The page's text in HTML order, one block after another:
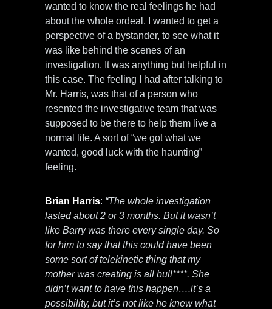
wanted to know the real feelings he had
about the whole ordeal. I wanted to get a
perspective of a bystander, to see what it
was like behind the scenes of an
investigation. It was anything but helpful in
this case. The feeling I had after talking to
Mr. Harris, was that of a person who
resented the investigative team that was
supposed to be there to help them live a
normal life. A sort of “we got what we
wanted, good luck with the haunting”
feeling.
Brian Harris: “The whole investigation
lasted about 2 or 3 months. But it wasn’t
like Barry was there every single day. So
for him to say that this could have been
some sort of telekinetic thing that my
mother was creating is all bull****. She
didn’t want to have this happen….it’s a
possibility, but it’s not like he knew what